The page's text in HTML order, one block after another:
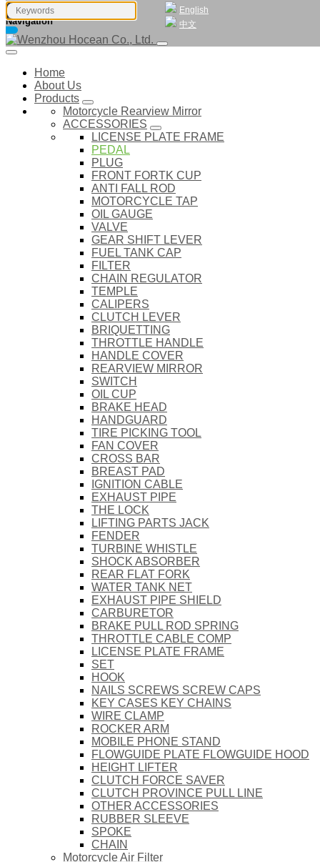
English
中文
Navigation
Home
About Us
Products
Motorcycle Rearview Mirror
ACCESSORIES
LICENSE PLATE FRAME
PEDAL
PLUG
FRONT FORTK CUP
ANTI FALL ROD
MOTORCYCLE TAP
OIL GAUGE
VALVE
GEAR SHIFT LEVER
FUEL TANK CAP
FILTER
CHAIN REGULATOR
TEMPLE
CALIPERS
CLUTCH LEVER
BRIQUETTING
THROTTLE HANDLE
HANDLE COVER
REARVIEW MIRROR
SWITCH
OIL CUP
BRAKE HEAD
HANDGUARD
TIRE PICKING TOOL
FAN COVER
CROSS BAR
BREAST PAD
IGNITION CABLE
EXHAUST PIPE
THE LOCK
LIFTING PARTS JACK
FENDER
TURBINE WHISTLE
SHOCK ABSORBER
REAR FLAT FORK
WATER TANK NET
EXHAUST PIPE SHIELD
CARBURETOR
BRAKE PULL ROD SPRING
THROTTLE CABLE COMP
LICENSE PLATE FRAME
SET
HOOK
NAILS SCREWS SCREW CAPS
KEY CASES KEY CHAINS
WIRE CLAMP
ROCKER ARM
MOBILE PHONE STAND
FLOWGUIDE PLATE FLOWGUIDE HOOD
HEIGHT LIFTER
CLUTCH FORCE SAVER
CLUTCH PROVINCE PULL LINE
OTHER ACCESSORIES
RUBBER SLEEVE
SPOKE
CHAIN
Motorcycle Air Filter